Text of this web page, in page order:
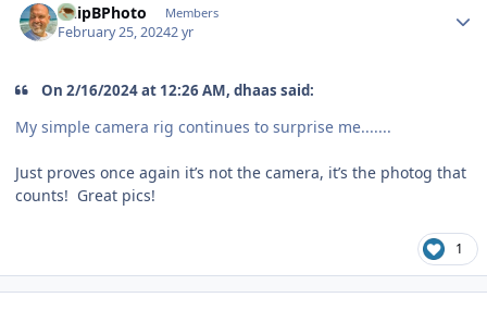
ChipBPhoto Members
February 25, 20242 yr
On 2/16/2024 at 12:26 AM, dhaas said:
My simple camera rig continues to surprise me.......
Just proves once again it’s not the camera, it’s the photog that
counts! Great pics!
1